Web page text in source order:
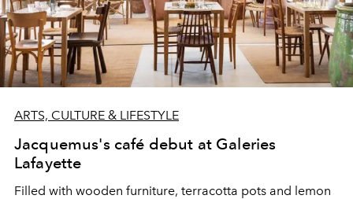
ARTS, CULTURE & LIFESTYLE
Jacquemus's café debut at Galeries
Lafayette
Filled with wooden furniture, terracotta pots and lemon